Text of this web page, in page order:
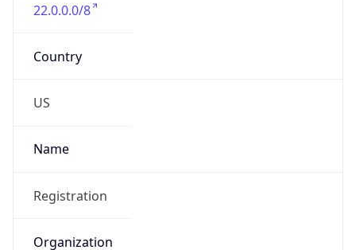
22.0.0.0/8
Country
US
Name
Registration
Organization